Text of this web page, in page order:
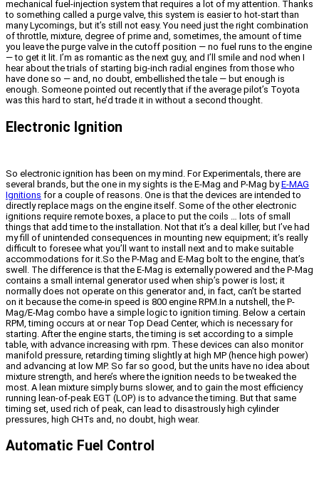
mechanical fuel-injection system that requires a lot of my attention. Thanks
to something called a purge valve, this system is easier to hot-start than
many Lycomings, but it’s still not easy. You need just the right combination
of throttle, mixture, degree of prime and, sometimes, the amount of time
you leave the purge valve in the cutoff position — no fuel runs to the engine
— to get it lit. I’m as romantic as the next guy, and I’ll smile and nod when I
hear about the trials of starting big-inch radial engines from those who
have done so — and, no doubt, embellished the tale — but enough is
enough. Someone pointed out recently that if the average pilot’s Toyota
was this hard to start, he’d trade it in without a second thought.
Electronic Ignition
So electronic ignition has been on my mind. For Experimentals, there are
several brands, but the one in my sights is the E-Mag and P-Mag byE-MAG
Ignitions for a couple of reasons. One is that the devices are intended to
directly replace mags on the engine itself. Some of the other electronic
ignitions require remote boxes, a place to put the coils … lots of small
things that add time to the installation. Not that it’s a deal killer, but I’ve had
my fill of unintended consequences in mounting new equipment; it’s really
difficult to foresee what you’ll want to install next and to make suitable
accommodations for it.So the P-Mag and E-Mag bolt to the engine, that’s
swell. The difference is that the E-Mag is externally powered and the P-Mag
contains a small internal generator used when ship’s power is lost; it
normally does not operate on this generator and, in fact, can’t be started
on it because the come-in speed is 800 engine RPM.In a nutshell, the P-
Mag/E-Mag combo have a simple logic to ignition timing. Below a certain
RPM, timing occurs at or near Top Dead Center, which is necessary for
starting. After the engine starts, the timing is set according to a simple
table, with advance increasing with rpm. These devices can also monitor
manifold pressure, retarding timing slightly at high MP (hence high power)
and advancing at low MP. So far so good, but the units have no idea about
mixture strength, and here’s where the ignition needs to be tweaked the
most. A lean mixture simply burns slower, and to gain the most efficiency
running lean-of-peak EGT (LOP) is to advance the timing. But that same
timing set, used rich of peak, can lead to disastrously high cylinder
pressures, high CHTs and, no doubt, high wear.
Automatic Fuel Control